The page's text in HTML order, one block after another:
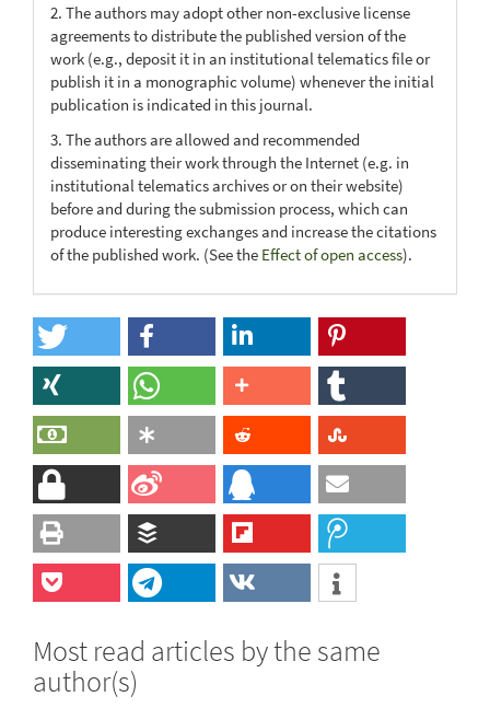
2. The authors may adopt other non-exclusive license
agreements to distribute the published version of the
work (e.g., deposit it in an institutional telematics file or
publish it in a monographic volume) whenever the initial
publication is indicated in this journal.
3. The authors are allowed and recommended
disseminating their work through the Internet (e.g. in
institutional telematics archives or on their website)
before and during the submission process, which can
produce interesting exchanges and increase the citations
of the published work. (See the Effect of open access).
Most read articles by the same
author(s)